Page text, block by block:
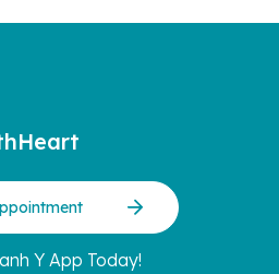
Y App Today!